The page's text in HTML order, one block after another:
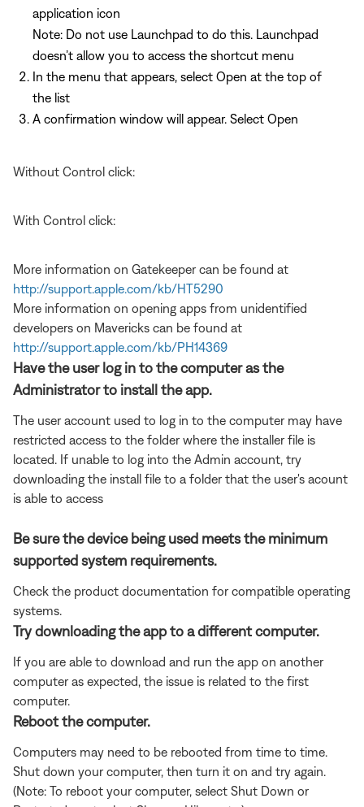
application icon
Note: Do not use Launchpad to do this. Launchpad
doesn’t allow you to access the shortcut menu
In the menu that appears, select Open at the top of
the list
A confirmation window will appear. Select Open
Without Control click:
With Control click:
More information on Gatekeeper can be found at
http://support.apple.com/kb/HT5290
More information on opening apps from unidentified
developers on Mavericks can be found at
http://support.apple.com/kb/PH14369
Have the user log in to the computer as the
Administrator to install the app.
The user account used to log in to the computer may have
restricted access to the folder where the installer file is
located. If unable to log into the Admin account, try
downloading the install file to a folder that the user's acount
is able to access
Be sure the device being used meets the minimum
supported system requirements.
Check the product documentation for compatible operating
systems.
Try downloading the app to a different computer.
If you are able to download and run the app on another
computer as expected, the issue is related to the first
computer.
Reboot the computer.
Computers may need to be rebooted from time to time.
Shut down your computer, then turn it on and try again.
(Note: To reboot your computer, select Shut Down or